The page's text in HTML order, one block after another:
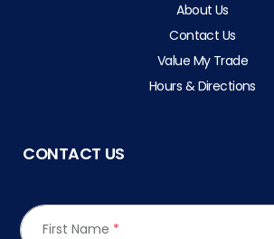
About Us
Contact Us
Value My Trade
Hours & Directions
CONTACT US
First Name *